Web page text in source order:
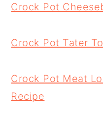
Crock Pot
Crock Pot Tater
Crock Pot Meat
Recipe